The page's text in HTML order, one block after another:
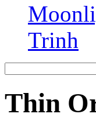
Trinh
Thin